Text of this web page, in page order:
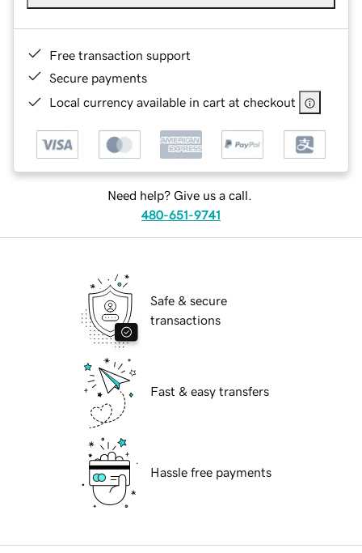
Free transaction support
Secure payments
Local currency available in cart at checkout
Need help? Give us a call.
480-651-9741
Safe & secure
transactions
Fast & easy transfers
Hassle free payments